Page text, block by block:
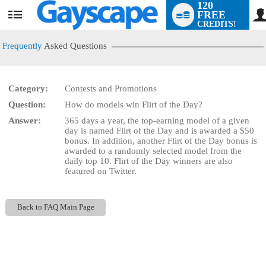
User
120
FREE
CREDITS!
Frequently Asked Questions
Category:
Contests and Promotions
Question:
How do models win Flirt of the Day?
Answer:
365 days a year, the top-earning model of a given
day is named Flirt of the Day and is awarded a $50
bonus. In addition, another Flirt of the Day bonus is
awarded to a randomly selected model from the
daily top 10. Flirt of the Day winners are also
featured on Twitter.
Back to FAQ Main Page
LIMITED TIME OFFER!